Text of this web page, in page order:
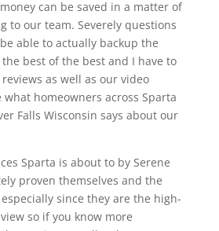
can be saved in a matter of
to our team. Severely questions
able to actually backup the
best of the best and I have to
as well as our video
homeowners across Sparta
Falls Wisconsin says about our
Sparta is about to by Serene
proven themselves and the
since they are the high-
so if you know more